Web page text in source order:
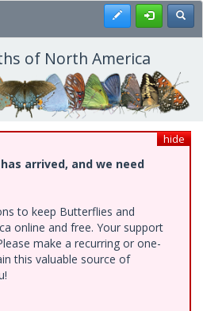
Register
of North America
hide
arrived, and we need
to keep Butterflies and
online and free. Your support
make a recurring or one-
this valuable source of